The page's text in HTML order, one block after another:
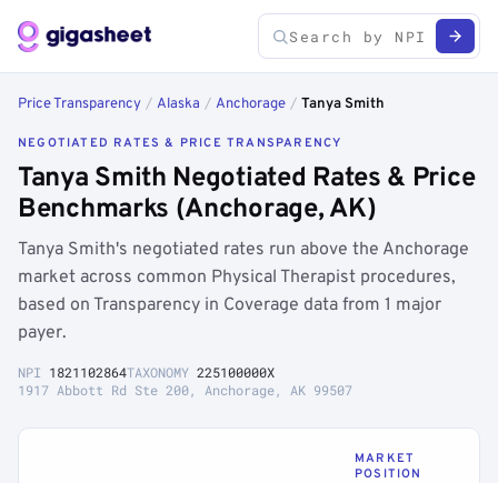
Price Transparency / Alaska / Anchorage / Tanya Smith
NEGOTIATED RATES & PRICE TRANSPARENCY
Tanya Smith Negotiated Rates & Price
Benchmarks (Anchorage, AK)
Tanya Smith's negotiated rates run above the Anchorage
market across common Physical Therapist procedures,
based on Transparency in Coverage data from 1 major
payer.
NPI 1821102864TAXONOMY 225100000X
1917 Abbott Rd Ste 200, Anchorage, AK 99507
MARKET
POSITION